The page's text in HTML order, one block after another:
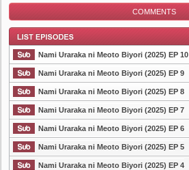
COMMENTS
List Episode
Nami Uraraka ni Meoto Biyori (2025) EP 10
Nami Uraraka ni Meoto Biyori (2025) EP 9
Nami Uraraka ni Meoto Biyori (2025) EP 8
Nami Uraraka ni Meoto Biyori (2025) EP 7
Nami Uraraka ni Meoto Biyori (2025) EP 6
Nami Uraraka ni Meoto Biyori (2025) EP 5
Nami Uraraka ni Meoto Biyori (2025) EP 4